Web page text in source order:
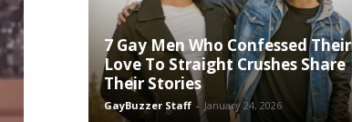
7 Gay Men Who Confessed Their
Love To Straight Crushes Share
Their Stories
GayBuzzer Staff - January 24, 2026